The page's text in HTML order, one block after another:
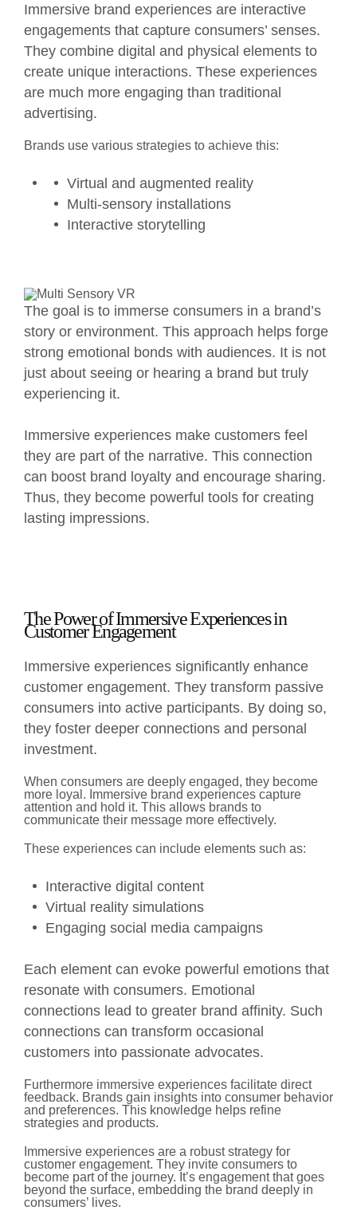
Immersive brand experiences are interactive
engagements that capture consumers’ senses.
They combine digital and physical elements to
create unique interactions. These experiences
are much more engaging than traditional
advertising.
Brands use various strategies to achieve this:
Virtual and augmented reality
Multi-sensory installations
Interactive storytelling
The goal is to immerse consumers in a brand’s
story or environment. This approach helps forge
strong emotional bonds with audiences. It is not
just about seeing or hearing a brand but truly
experiencing it.
Immersive experiences make customers feel
they are part of the narrative. This connection
can boost brand loyalty and encourage sharing.
Thus, they become powerful tools for creating
lasting impressions.
The Power of Immersive Experiences in
Customer Engagement
Immersive experiences significantly enhance
customer engagement. They transform passive
consumers into active participants. By doing so,
they foster deeper connections and personal
investment.
When consumers are deeply engaged, they become
more loyal. Immersive brand experiences capture
attention and hold it. This allows brands to
communicate their message more effectively.
These experiences can include elements such as:
Interactive digital content
Virtual reality simulations
Engaging social media campaigns
Each element can evoke powerful emotions that
resonate with consumers. Emotional
connections lead to greater brand affinity. Such
connections can transform occasional
customers into passionate advocates.
Furthermore immersive experiences facilitate direct
feedback. Brands gain insights into consumer behavior
and preferences. This knowledge helps refine
strategies and products.
Immersive experiences are a robust strategy for
customer engagement. They invite consumers to
become part of the journey. It’s engagement that goes
beyond the surface, embedding the brand deeply in
consumers’ lives.